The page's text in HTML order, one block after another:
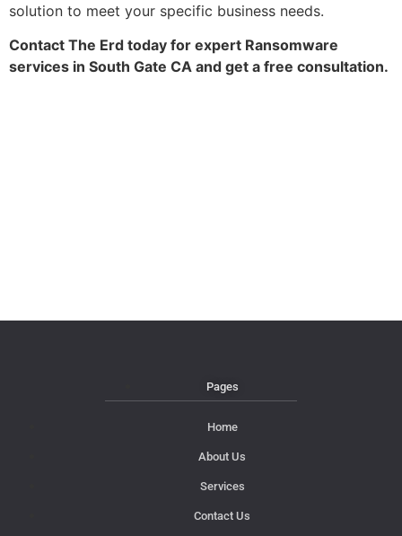
solution to meet your specific business needs.
Contact The Erd today for expert Ransomware
services in South Gate CA and get a free consultation.
Pages
Home
About Us
Services
Contact Us